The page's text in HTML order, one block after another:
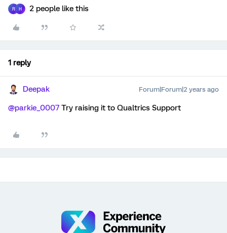
R H 2 people like this
1 reply
Deepak Forum|Forum|2 years ago
@parkie_0007 Try raising it to Qualtrics Support